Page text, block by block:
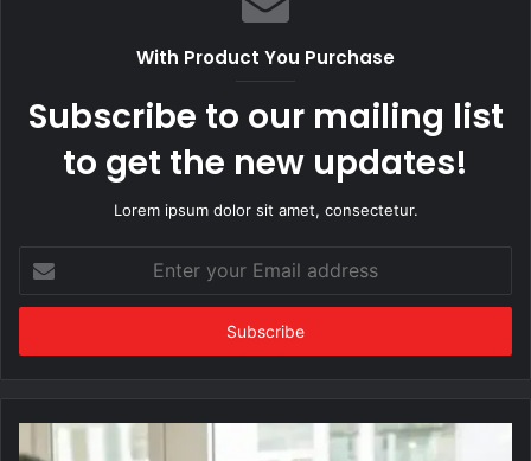
With Product You Purchase
Subscribe to our mailing list
to get the new updates!
Lorem ipsum dolor sit amet, consectetur.
your
Email